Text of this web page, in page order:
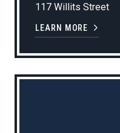
117 Willits Street
LEARN MORE